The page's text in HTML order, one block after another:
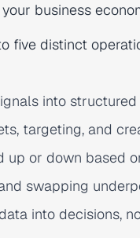
your business
five distinct
into
targeting, and
or down based
swapping
into decisions,